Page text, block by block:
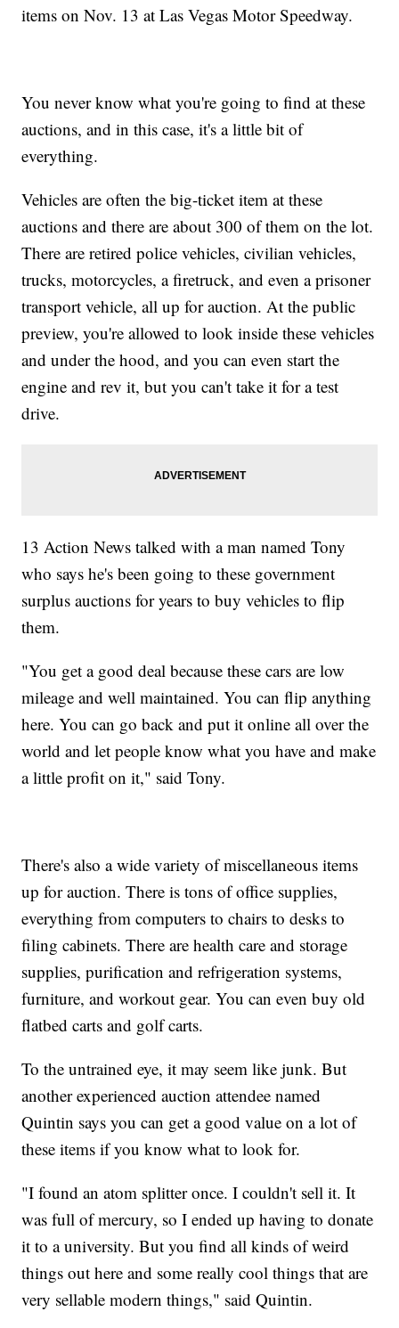
items on Nov. 13 at Las Vegas Motor Speedway.
You never know what you're going to find at these
auctions, and in this case, it's a little bit of
everything.
Vehicles are often the big-ticket item at these
auctions and there are about 300 of them on the lot.
There are retired police vehicles, civilian vehicles,
trucks, motorcycles, a firetruck, and even a prisoner
transport vehicle, all up for auction. At the public
preview, you're allowed to look inside these vehicles
and under the hood, and you can even start the
engine and rev it, but you can't take it for a test
drive.
13 Action News talked with a man named Tony
who says he's been going to these government
surplus auctions for years to buy vehicles to flip
them.
"You get a good deal because these cars are low
mileage and well maintained. You can flip anything
here. You can go back and put it online all over the
world and let people know what you have and make
a little profit on it," said Tony.
There's also a wide variety of miscellaneous items
up for auction. There is tons of office supplies,
everything from computers to chairs to desks to
filing cabinets. There are health care and storage
supplies, purification and refrigeration systems,
furniture, and workout gear. You can even buy old
flatbed carts and golf carts.
To the untrained eye, it may seem like junk. But
another experienced auction attendee named
Quintin says you can get a good value on a lot of
these items if you know what to look for.
"I found an atom splitter once. I couldn't sell it. It
was full of mercury, so I ended up having to donate
it to a university. But you find all kinds of weird
things out here and some really cool things that are
very sellable modern things," said Quintin.